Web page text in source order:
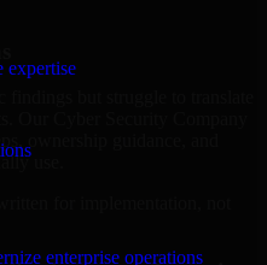
expertise
enterprise operations
Our Cyber Security Company
ownership guidance, and
use.
for implementation, not